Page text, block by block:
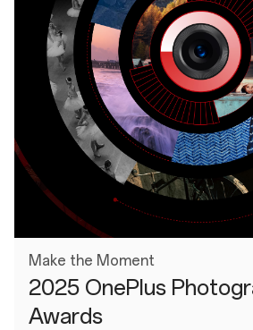
Make the Moment
2025 OnePlus
Awards